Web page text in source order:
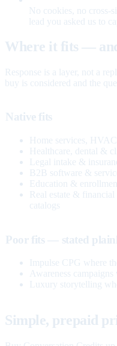
No cookies, no cross-
lead you asked us to
Where it fits —
Response is a layer, not a
buy is considered and the
Native fits
Home services,
Healthcare, dental &
Legal intake &
B2B software &
Education &
Real estate &
catalogs
Poor fits — stated
Impulse CPG where
Awareness
Luxury storytelling
Simple, prepaid